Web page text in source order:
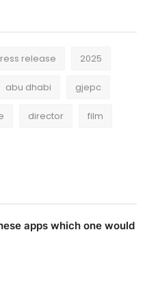
release 2025
abu dhabi gjepc
director film
apps which one would